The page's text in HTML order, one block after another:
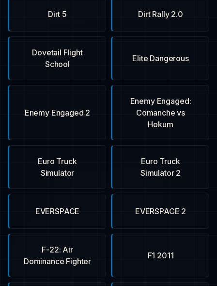
Dirt 5 Dirt Rally 2.0
Dovetail Flight
School
Elite Dangerous
Enemy Engaged 2
Enemy Engaged:
Comanche vs
Hokum
Euro Truck
Simulator
Euro Truck
Simulator 2
EVERSPACE EVERSPACE 2
F-22: Air
Dominance Fighter
F1 2011